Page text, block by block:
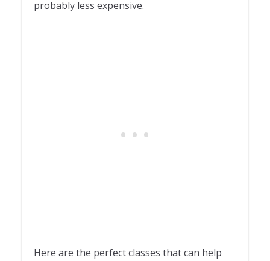
probably less expensive.
Here are the perfect classes that can help